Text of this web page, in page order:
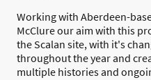
Working with Aberdeen-
McClure our aim with this
the Scalan site, with it's
throughout the year and
multiple histories and